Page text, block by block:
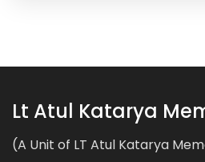
Lt Atul Katarya
(A Unit of LT Atul Katarya